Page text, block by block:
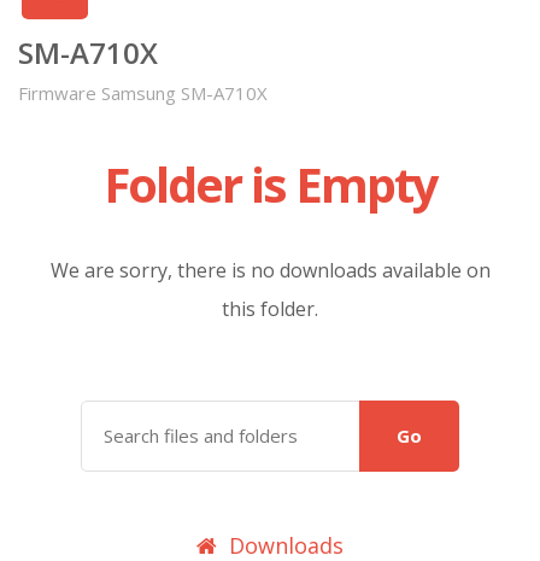
SM-A710X
Firmware Samsung SM-A710X
Folder is Empty
We are sorry, there is no downloads available on
this folder.
Go
Downloads